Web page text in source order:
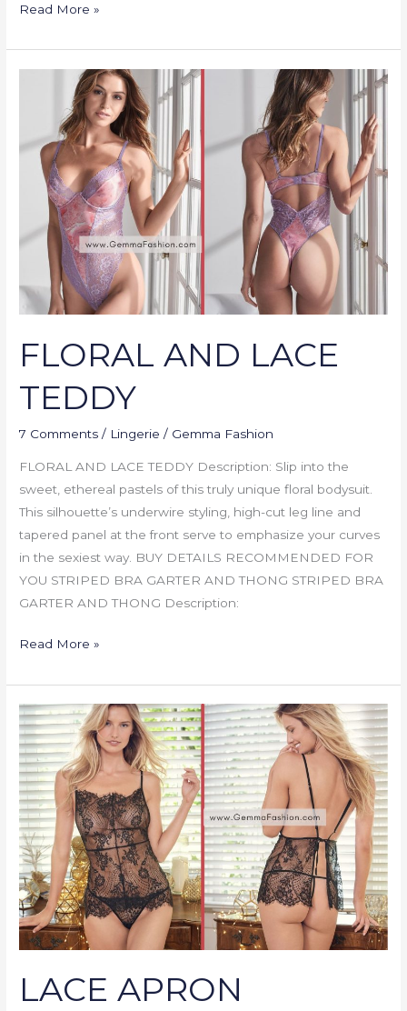
Read More »
FLORAL AND LACE
TEDDY
7 Comments / Lingerie / Gemma Fashion
FLORAL AND LACE TEDDY Description: Slip into the
sweet, ethereal pastels of this truly unique floral bodysuit.
This silhouette’s underwire styling, high-cut leg line and
tapered panel at the front serve to emphasize your curves
in the sexiest way. BUY DETAILS RECOMMENDED FOR
YOU STRIPED BRA GARTER AND THONG STRIPED BRA
GARTER AND THONG Description:
TEDDY
Read More »
LACE APRON
LACE
APRON
BABYDOLL